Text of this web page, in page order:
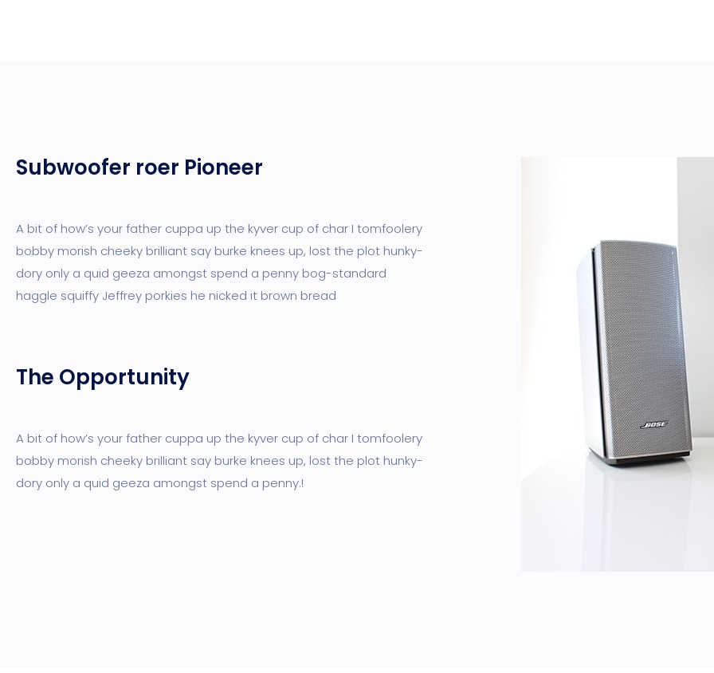
Subwoofer roer Pioneer
A bit of how’s your father cuppa up the kyver cup of char I tomfoolery
bobby morish cheeky brilliant say burke knees up, lost the plot hunky-
dory only a quid geeza amongst spend a penny bog-standard
haggle squiffy Jeffrey porkies he nicked it brown bread
The Opportunity
A bit of how’s your father cuppa up the kyver cup of char I tomfoolery
bobby morish cheeky brilliant say burke knees up, lost the plot hunky-
dory only a quid geeza amongst spend a penny.!